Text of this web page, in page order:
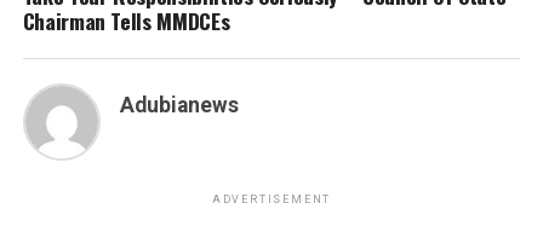
Chairman Tells MMDCEs
Adubianews
ADVERTISEMENT